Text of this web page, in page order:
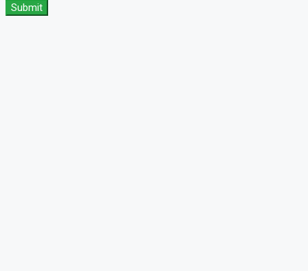
Submit